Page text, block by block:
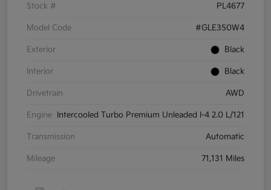
Stock # PL4677
Model Code #GLE350W4
Exterior Black
Interior Black
Drivetrain AWD
Engine Intercooled Turbo Premium Unleaded I-4 2.0 L/121
Transmission Automatic
Mileage 71,131 Miles